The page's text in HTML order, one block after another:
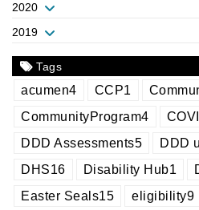
2020
2019
Tags
acumen4 CCP1
CommunityProgram4
DDD Assessments5 DDD
DHS16 Disability Hub1
Easter Seals15 eligibility9